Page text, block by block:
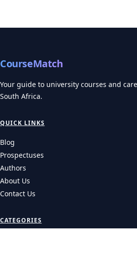
CourseMatch
Your guide to university courses and
South Africa.
QUICK LINKS
Blog
Prospectuses
Authors
About Us
Contact Us
CATEGORIES